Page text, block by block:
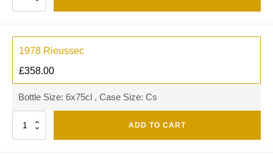
1978 Rieussec
£358.00
Bottle Size: 6x75cl , Case Size: Cs
Quantity ADD TO CART